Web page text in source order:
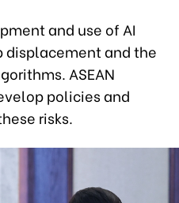
and use of AI
displacement and the
ASEAN
policies and
risks.